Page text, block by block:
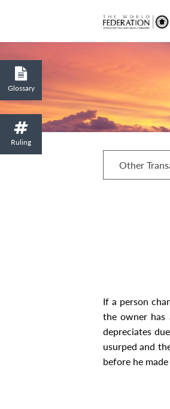
Other
If a person
the owner
depreciates
usurped and
before he
Glossary
Ruling